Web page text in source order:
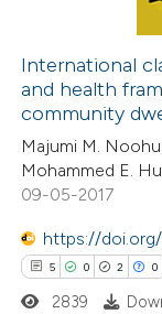
of the citation, a
describing
mentions, or
claim, and a label
in which section
Supporting
Mentioning
Contrasting
how this article has
atscite.ai
International
and health
community
Majumi M.
Mohammed E.
09-05-2017
https://
5 0 2 0
2839